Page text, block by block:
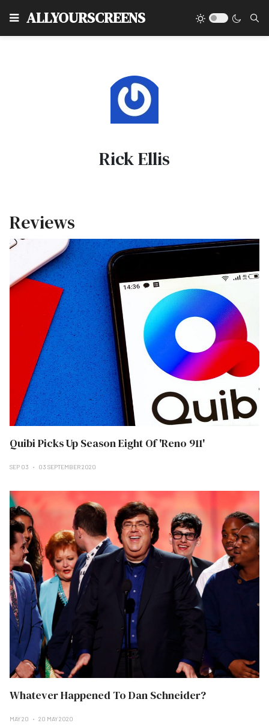
ALLYOURSCREENS
Rick Ellis
Reviews
Quibi Picks Up Season Eight Of 'Reno 911'
SEP 03 03 SEPTEMBER 2020
Whatever Happened To Dan Schneider?
MAY 20 20 MAY 2020